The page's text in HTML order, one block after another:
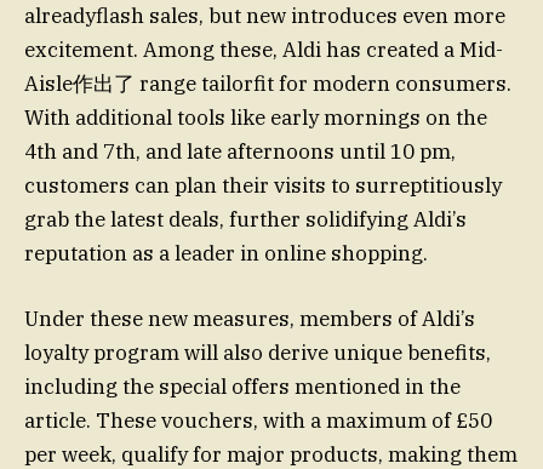
alreadyflash sales, but new introduces even more
excitement. Among these, Aldi has created a Mid-
Aisle作出了 range tailorfit for modern consumers.
With additional tools like early mornings on the
4th and 7th, and late afternoons until 10 pm,
customers can plan their visits to surreptitiously
grab the latest deals, further solidifying Aldi’s
reputation as a leader in online shopping.
Under these new measures, members of Aldi’s
loyalty program will also derive unique benefits,
including the special offers mentioned in the
article. These vouchers, with a maximum of £50
per week, qualify for major products, making them